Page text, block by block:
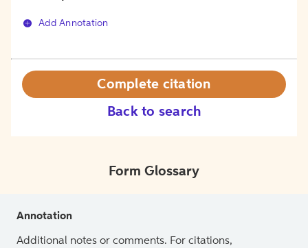
Add Annotation
Back to search
Complete citation
Form Glossary
Annotation
Additional notes or comments. For citations,